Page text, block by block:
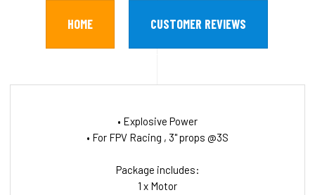
HOME CUSTOMER REVIEWS
• Explosive Power
• For FPV Racing , 3" props @3S
Package includes:
1 x Motor